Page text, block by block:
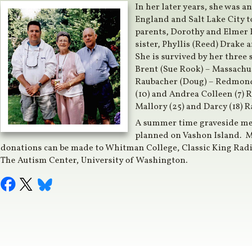
In her later years, she was
England and Salt Lake City
parents, Dorothy and Elmer
sister, Phyllis (Reed) Drake
She is survived by her three
Brent (Sue Rook) –
Raubacher (Doug) –
(10) and Andrea Colleen (7)
Mallory (25) and Darcy (18)
A summer time graveside
planned on Vashon Island.
donations can be made to Whitman College, Classic King
The Autism Center, University of Washington.